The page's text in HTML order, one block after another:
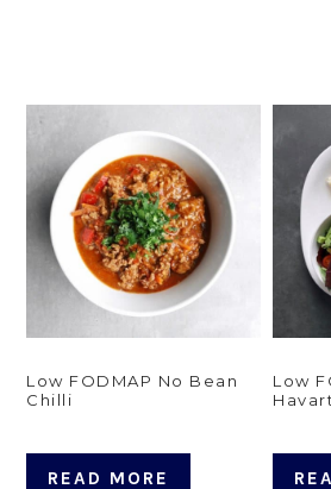
Low FODMAP No Bean
Chilli
READ MORE
Low